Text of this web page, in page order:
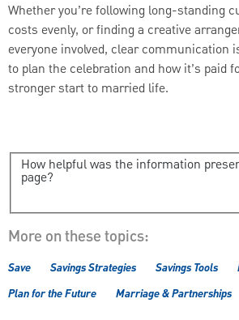
Whether you’re following long-standing
costs evenly, or finding a creative
everyone involved, clear communication
to plan the celebration and how it’s paid
stronger start to married life.
How helpful was the information
page?
More on these topics:
Save Savings Strategies Savings Tools
Plan for the Future
Marriage & Partnerships